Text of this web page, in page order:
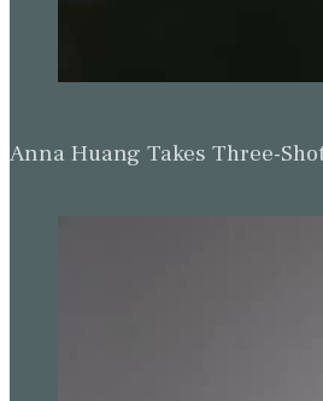
Anna Huang Takes Three-